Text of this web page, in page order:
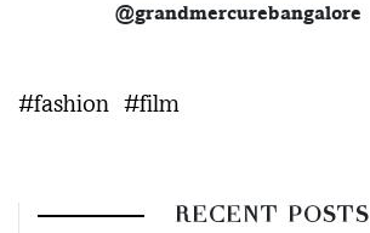
@grandmercurebangalore
#fashion #film
RECENT POSTS